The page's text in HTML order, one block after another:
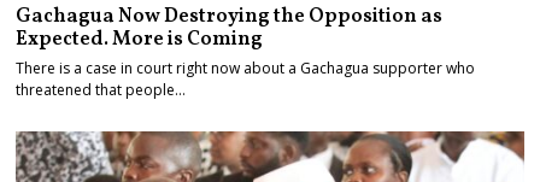
Gachagua Now Destroying the Opposition as
Expected. More is Coming
There is a case in court right now about a Gachagua supporter who
threatened that people…